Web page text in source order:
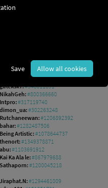
Daniel Berkmann:#226524583
mushakesa:
#204143978
#1242533256
guteksk7:#948011891
NikahGeh:#800366660
Intpro:#317119740
dimon_ua:#302263248
Rutchaneewan:#1206892392
bahar:#1282487506
Being Artistic:#1078644737
thenort:#1349378871
abu:#1103691912
Kai Ka Ala le:#867979688
Sathaporn:#1200045218
Jiraphat.N:#1294461009
Save Allow all cookies